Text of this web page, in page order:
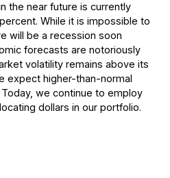
the near future is currently
While it is impossible to
will be a recession soon
forecasts are notoriously
volatility remains above its
expect higher-than-normal
we continue to employ
dollars in our portfolio.